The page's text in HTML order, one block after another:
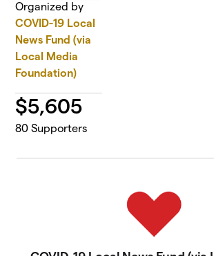
Organized by
COVID-19 Local
News Fund (via
Local Media
Foundation)
$5,605
80 Supporters